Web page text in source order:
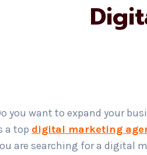
you want to expand your
a top digital marketing
are searching for a digital